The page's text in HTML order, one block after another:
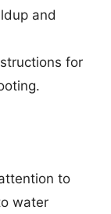
and
for
to
water